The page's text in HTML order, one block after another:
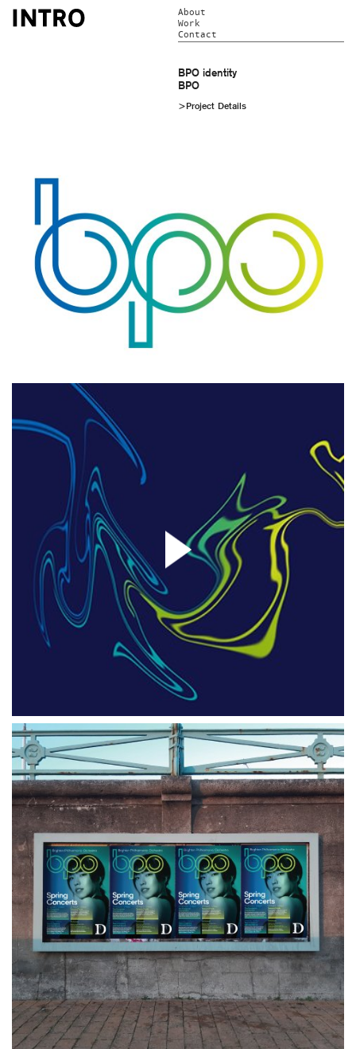
About
Work
Contact
BPO identity
BPO
>Project Details